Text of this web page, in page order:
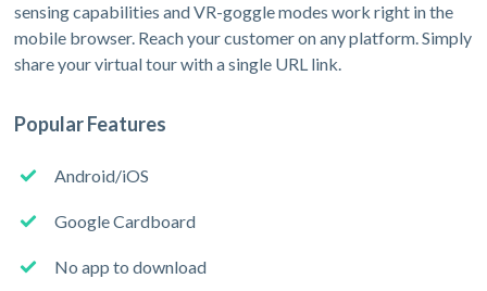
sensing capabilities and VR-goggle modes work right in the
mobile browser. Reach your customer on any platform. Simply
share your virtual tour with a single URL link.
Popular Features
Android/iOS
Google Cardboard
No app to download